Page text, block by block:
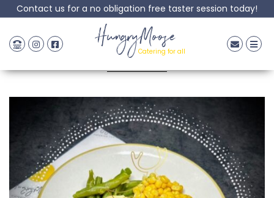
Contact us for a no obligation free taster session today!
HungryMoose
Catering for all
Beef Bourguignon
Posted: 06 June, 2023